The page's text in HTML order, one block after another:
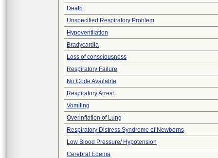
Death
Unspecified Respiratory Problem
Hypoventilation
Bradycardia
Loss of consciousness
Respiratory Failure
No Code Available
Respiratory Arrest
Vomiting
Overinflation of Lung
Respiratory Distress Syndrome of Newborns
Low Blood Pressure/ Hypotension
Cerebral Edema